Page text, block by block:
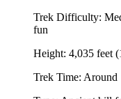
Trek Difficulty: Medium –
Height: 4,035 feet (1,145
Trek Time: Around 1.5